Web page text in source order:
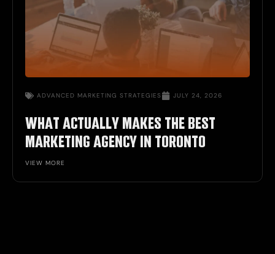
ADVANCED MARKETING STRATEGIES JULY 24, 2026
WHAT ACTUALLY MAKES THE BEST
MARKETING AGENCY IN TORONTO
VIEW MORE